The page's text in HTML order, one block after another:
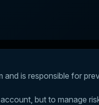
is responsible for
but to manage